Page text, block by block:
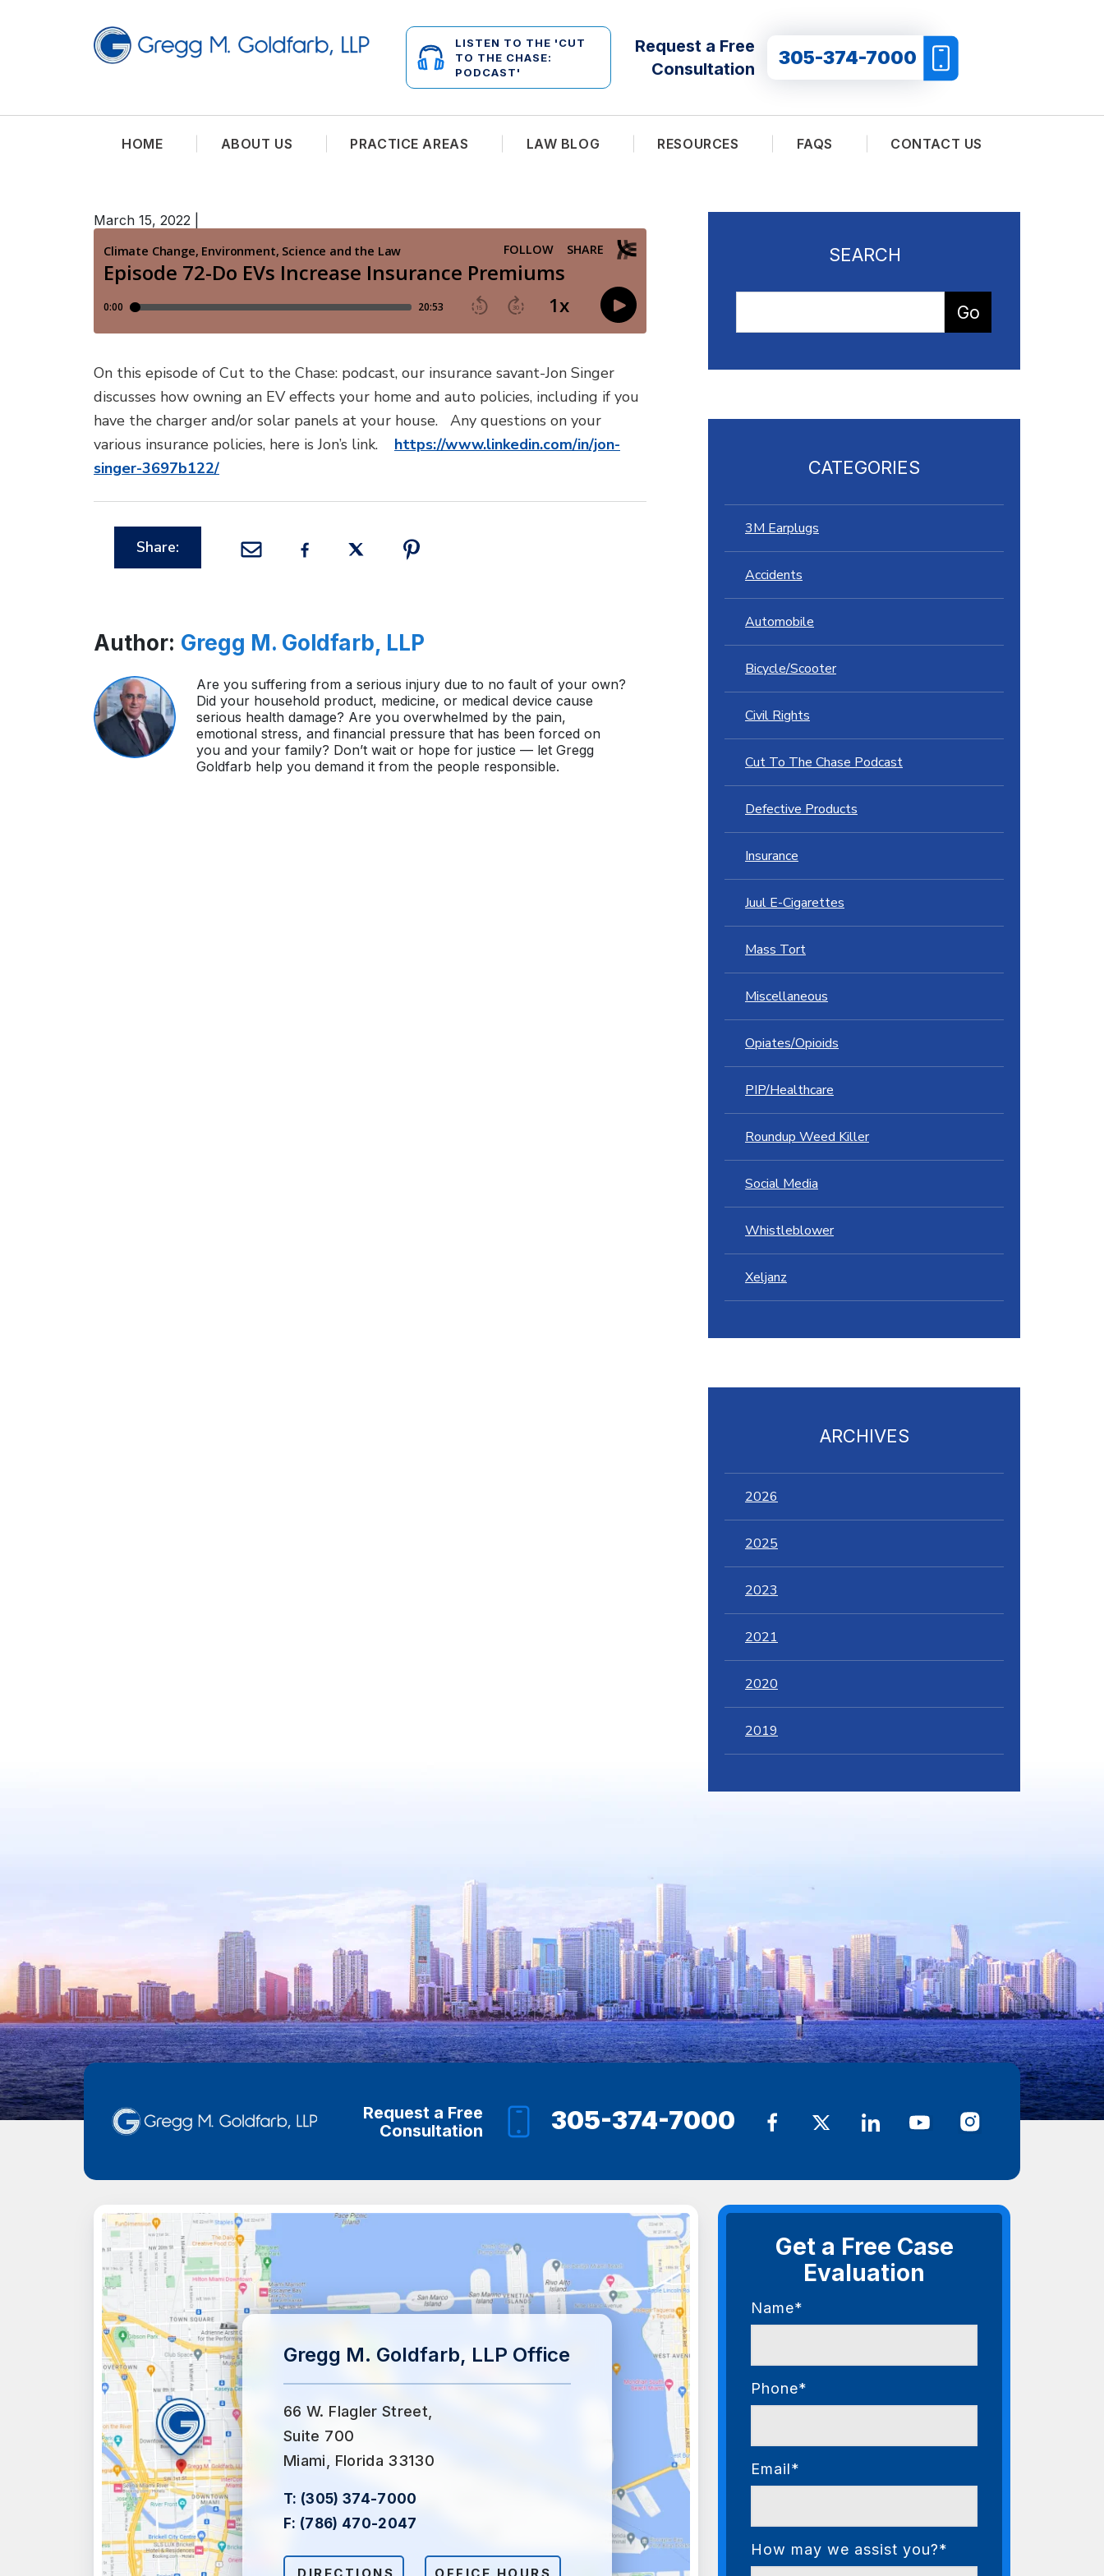
LISTEN TO THE 'CUT
TO THE CHASE:
PODCAST'
Request a Free
Consultation
305-374-7000
HOME ABOUT US PRACTICE AREAS LAW BLOG RESOURCES FAQS CONTACT US
March 15, 2022
On this episode of Cut to the Chase: podcast, our insurance savant-Jon Singer
discusses how owning an EV effects your home and auto policies, including if you
have the charger and/or solar panels at your house. Any questions on your
various insurance policies, here is Jon’s link. https://www.linkedin.com/in/jon-
singer-3697b122/
Share:
Author: Gregg M. Goldfarb, LLP
Are you suffering from a serious injury due to no fault of your own?
Did your household product, medicine, or medical device cause
serious health damage? Are you overwhelmed by the pain,
emotional stress, and financial pressure that has been forced on
you and your family? Don’t wait or hope for justice — let Gregg
Goldfarb help you demand it from the people responsible.
SEARCH
CATEGORIES
3M Earplugs
Accidents
Automobile
Bicycle/Scooter
Civil Rights
Cut To The Chase Podcast
Defective Products
Insurance
Juul E-Cigarettes
Mass Tort
Miscellaneous
Opiates/Opioids
PIP/Healthcare
Roundup Weed Killer
Social Media
Whistleblower
Xeljanz
ARCHIVES
2026
2025
2023
2021
2020
2019
Request a Free
Consultation
305-374-7000
Gregg M. Goldfarb, LLP Office
66 W. Flagler Street,
Suite 700
Miami, Florida 33130
T: (305) 374-7000
F: (786) 470-2047
DIRECTIONS OFFICE HOURS
Get a Free Case
Evaluation
Name*
Phone*
Email*
How may we assist you?*